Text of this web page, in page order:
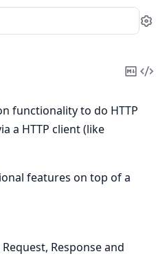
Copy
functionality to do HTTP
a HTTP client (like
features on top of a
Response and